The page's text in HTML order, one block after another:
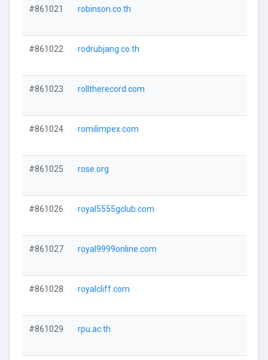
#861021 robinson.co.th
#861022 rodrubjang.co.th
#861023 rolltherecord.com
#861024 romilimpex.com
#861025 rose.org
#861026 royal5555gclub.com
#861027 royal9999online.com
#861028 royalcliff.com
#861029 rpu.ac.th